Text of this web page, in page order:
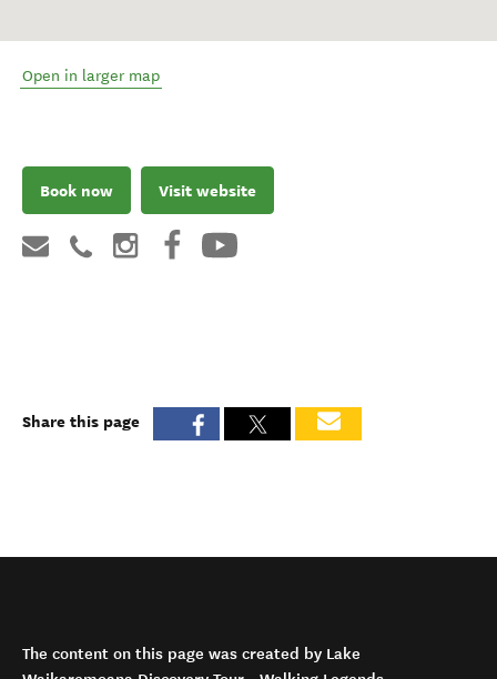
Open in larger map
Book now Visit website
Share this page
The content on this page was created by Lake